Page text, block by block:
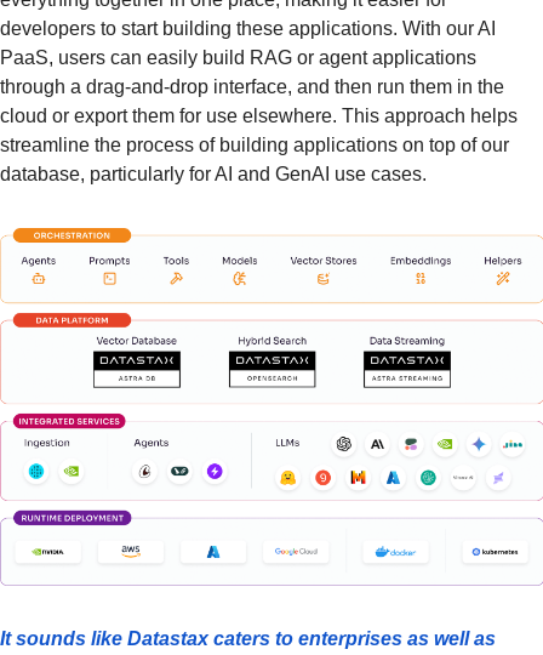
developers to start building these applications. With our AI
PaaS, users can easily build RAG or agent applications
through a drag-and-drop interface, and then run them in the
cloud or export them for use elsewhere. This approach helps
streamline the process of building applications on top of our
database, particularly for AI and GenAI use cases.
It sounds like Datastax caters to enterprises as well as